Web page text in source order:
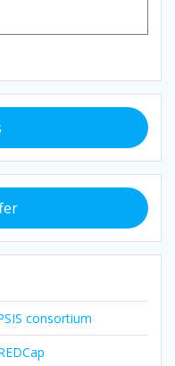
consortium